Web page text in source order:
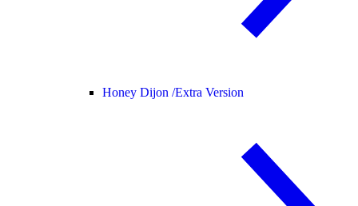
Honey Dijon /Extra Version